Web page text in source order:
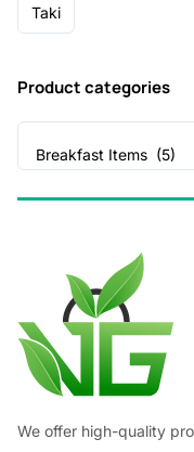
Taki
Product categories
Breakfast Items (5)
We offer high-quality